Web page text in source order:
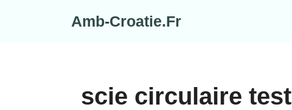
Amb-Croatie.Fr
scie circulaire test